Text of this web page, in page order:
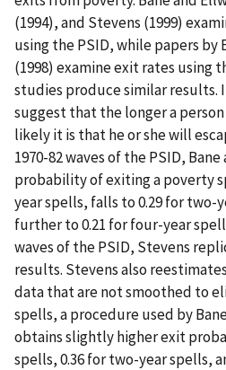
(1994), and Stevens (1999)
using the PSID, while papers by
(1998) examine exit rates using
studies produce similar results.
suggest that the longer a
likely it is that he or she will
1970-82 waves of the PSID,
probability of exiting a poverty
year spells, falls to 0.29 for two-
further to 0.21 for four-year
waves of the PSID, Stevens
results. Stevens also
data that are not smoothed to
spells, a procedure used by
obtains slightly higher exit
spells, 0.36 for two-year spells,